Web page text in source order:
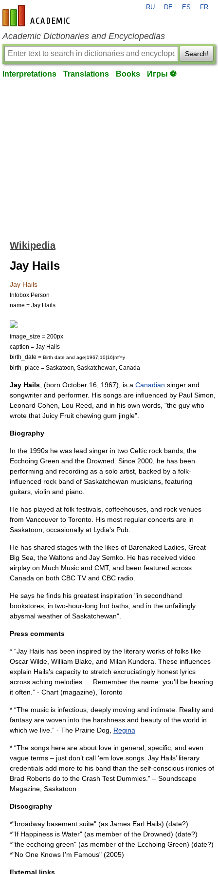
en-academic.com
RU DE ES FR
Academic Dictionaries and Encyclopedias
Search!
Interpretations Translations Books Игры ⚽
Wikipedia
Jay Hails
Jay Hails
Infobox Person
name = Jay Hails
image_size = 200px
caption = Jay Hails
birth_date = Birth date and age|1967|10|16|mf=y
birth_place = Saskatoon Saskatchewan Canada
Jay Hails , (born October 16 1967), is a Canadian singer and
songwriter and performer. His songs are influenced by Paul Simon,
Leonard Cohen, Lou Reed, and in his own words, "the guy who
wrote that Juicy Fruit chewing gum jingle".
Biography
In the 1990s he was lead singer in two Celtic rock bands, the
Ecchoing Green and the Drowned . Since 2000, he has been
performing and recording as a solo artist, backed by a folk-
influenced rock band of Saskatchewan musicians, featuring
guitars, violin and piano.
He has played at folk festivals, coffeehouses, and rock venues
from Vancouver to Toronto . His most regular concerts are in
Saskatoon , occasionally at Lydia's Pub
He has shared stages with the likes of Barenaked Ladies Great
Big Sea the Waltons and Jay Semko . He has received video
airplay on Much Music and CMT, and been featured across
Canada on both CBC TVand CBC radio
He says he finds his greatest inspiration "in secondhand
bookstores, in two-hour-long hot baths, and in the unfailingly
abysmal weather of Saskatchewan".
Press comments
* “Jay Hails has been inspired by the literary works of folks like
Oscar Wilde William Blake , and Milan Kundera . These influences
explain Hails’s capacity to stretch excruciatingly honest lyrics
across aching melodies … Remember the name: you’ll be hearing
it often.” - Chart (magazine) Toronto
* “The music is infectious, deeply moving and intimate. Reality and
fantasy are woven into the harshness and beauty of the world in
which we live.” - The Prairie Dog, Regina
* “The songs here are about love in general, specific, and even
vague terms – just don’t call ‘em love songs. Jay Hails’ literary
credentials add more to his band than the self-conscious ironies of
Brad Roberts do to the Crash Test Dummies .” – Soundscape
Magazine Saskatoon
Discography
*"broadway basement suite" (as James Earl Hails) (date?)
*"If Happiness is Water" (as member of the Drowned) (date?)
*"the ecchoing green" (as member of the Ecchoing Green) (date?)
*"No One Knows I'm Famous" (2005)
External links